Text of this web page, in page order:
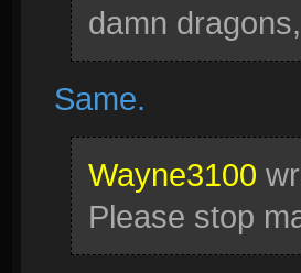
damn
Same.
Wayne3100
Please stop